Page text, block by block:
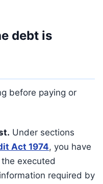
debt is
before paying or
Under sections
Act 1974, you have
executed
required by